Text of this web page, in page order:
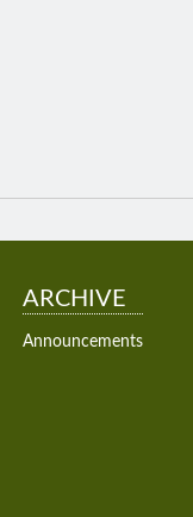
ARCHIVE
Announcements